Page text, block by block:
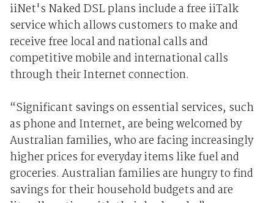
iiNet's Naked DSL plans include a free iiTalk
service which allows customers to make and
receive free local and national calls and
competitive mobile and international calls
through their Internet connection.
“Significant savings on essential services, such
as phone and Internet, are being welcomed by
Australian families, who are facing increasingly
higher prices for everyday items like fuel and
groceries. Australian families are hungry to find
savings for their household budgets and are